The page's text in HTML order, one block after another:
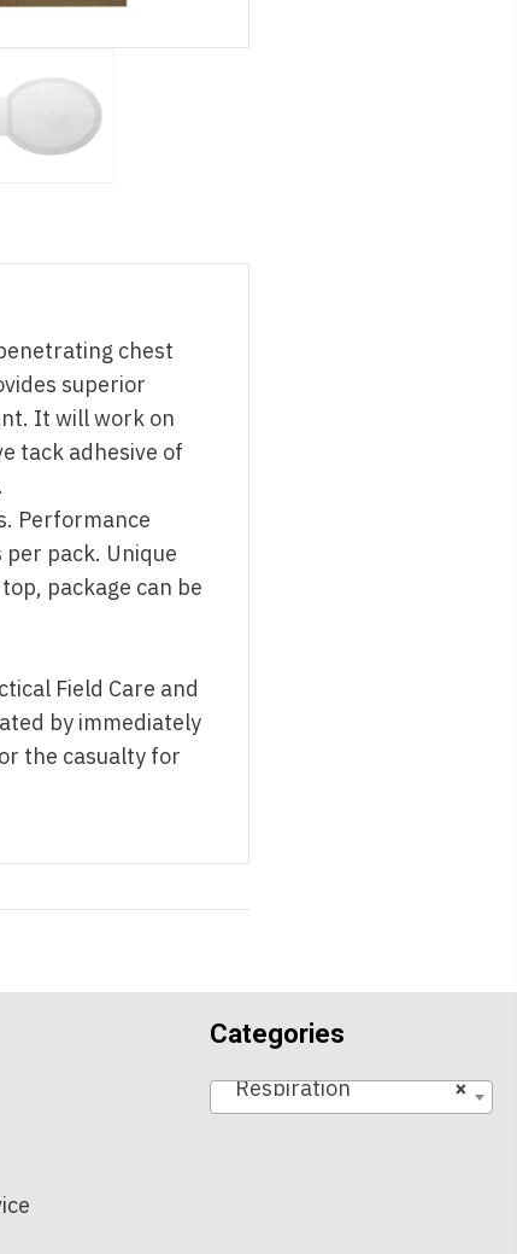
chest
superior
It will work on
tack adhesive of
Performance
per pack. Unique
package can be
Field Care and
by immediately
the casualty for
Categories
×
Respiration